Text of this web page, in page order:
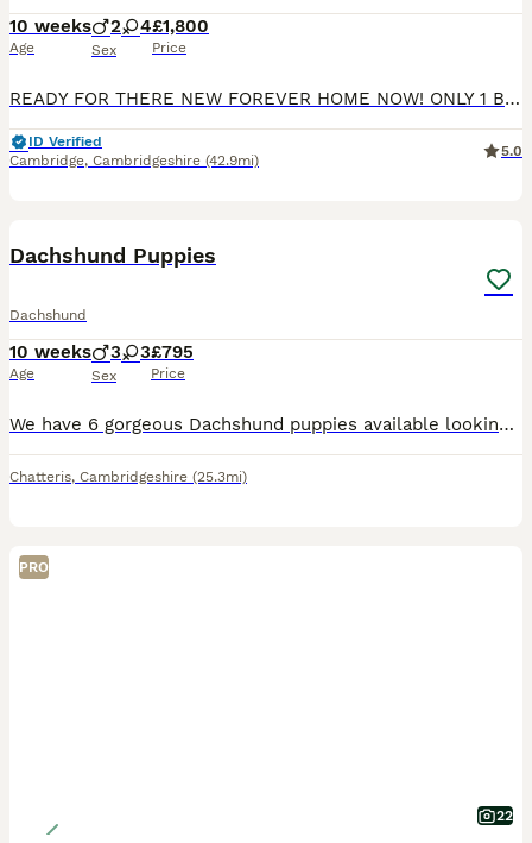
10 weeks
Age
2 4
Sex
£1,800
Price
READY FOR THERE NEW FOREVER HOME NOW! ONLY 1 BOY AND 1 GIRL LEFT, We are delighted to announce that our beautiful family pet, Queenie, has welcomed a stunning litter of six healthy puppies — two handsome boys and four gorgeous girls. Queenie is a loving, loyal, and protective little red lady with a wonderful temperament. The puppies’ father is a striking cream stud, also
ID Verified
Cambridge, Cambridgeshire (42.9mi)
5.0
Dachshund Puppies
Dachshund
10 weeks
Age
3 3
Sex
£795
Price
We have 6 gorgeous Dachshund puppies available looking for their forever loving homes. All fully wormed and flea up to date, 3 gorgeous boys and 3 beautiful girls who all have a great temperament and real loving friendly puppies. Mum is also available on viewings. For anymore information please feel free to contact me. Thank you
Chatteris, Cambridgeshire (25.3mi)
PRO
22